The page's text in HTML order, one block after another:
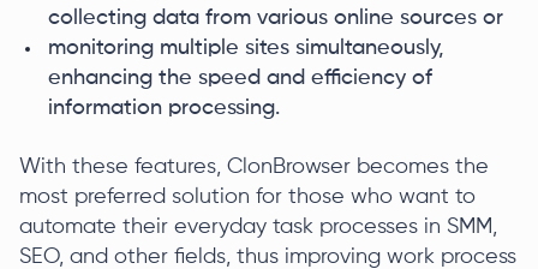
collecting data from various online sources or
monitoring multiple sites simultaneously,
enhancing the speed and efficiency of
information processing.
With these features, ClonBrowser becomes the
most preferred solution for those who want to
automate their everyday task processes in SMM,
SEO, and other fields, thus improving work process